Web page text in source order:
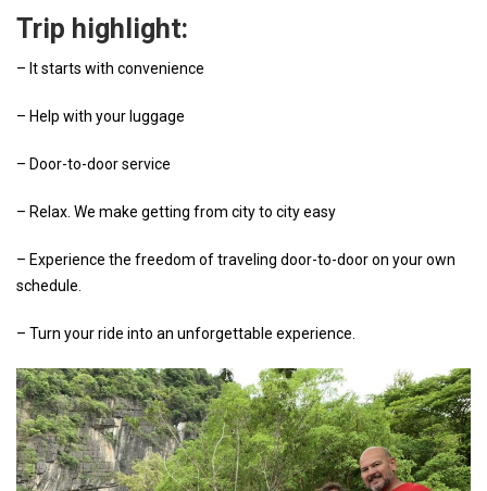
Trip highlight:
– It starts with convenience
– Help with your luggage
– Door-to-door service
– Relax. We make getting from city to city easy
– Experience the freedom of traveling door-to-door on your own
schedule.
– Turn your ride into an unforgettable experience.